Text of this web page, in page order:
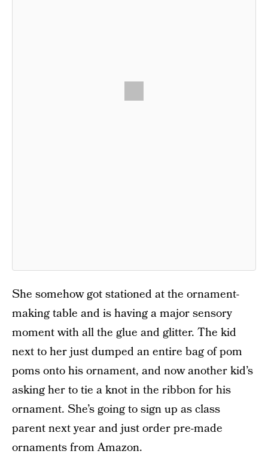
She somehow got stationed at the ornament-
making table and is having a major sensory
moment with all the glue and glitter. The kid
next to her just dumped an entire bag of pom
poms onto his ornament, and now another kid’s
asking her to tie a knot in the ribbon for his
ornament. She’s going to sign up as class
parent next year and just order pre-made
ornaments from Amazon.